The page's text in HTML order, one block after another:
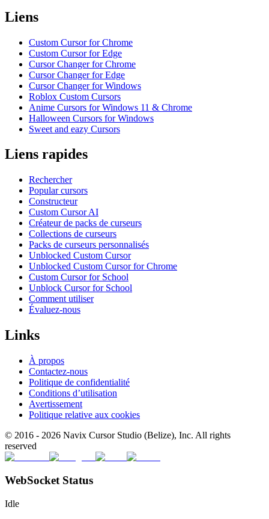
Liens
Custom Cursor for Chrome
Custom Cursor for Edge
Cursor Changer for Chrome
Cursor Changer for Edge
Cursor Changer for Windows
Roblox Custom Cursors
Anime Cursors for Windows 11 & Chrome
Halloween Cursors for Windows
Sweet and eazy Cursors
Liens rapides
Rechercher
Popular cursors
Constructeur
Custom Cursor AI
Créateur de packs de curseurs
Collections de curseurs
Packs de curseurs personnalisés
Unblocked Custom Cursor
Unblocked Custom Cursor for Chrome
Custom Cursor for School
Unblock Cursor for School
Comment utiliser
Évaluez-nous
Links
À propos
Contactez-nous
Politique de confidentialité
Conditions d’utilisation
Avertissement
Politique relative aux cookies
© 2016 - 2026 Navix Cursor Studio (Belize), Inc. All rights
reserved
WebSocket Status
Idle